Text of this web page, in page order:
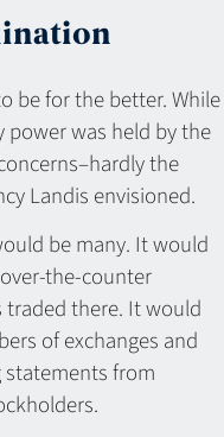
be for the better. While
power was held by the
the
Landis envisioned.
be many. It would
the-counter
there. It would
of exchanges and
statements from